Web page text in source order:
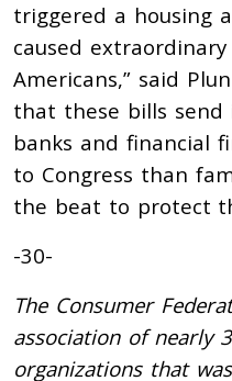
triggered a housing
caused
Americans,” said
that these bills send
banks and financial
to Congress than
the beat to protect
-30-
The Consumer
association of nearly
organizations that